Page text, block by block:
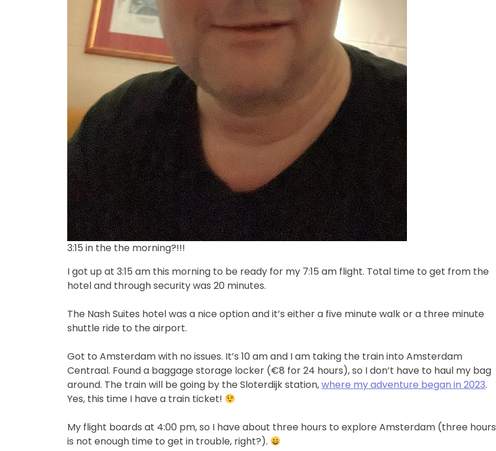
3:15 in the the morning?!!!
I got up at 3:15 am this morning to be ready for my 7:15 am flight. Total time to get from the
hotel and through security was 20 minutes.
The Nash Suites hotel was a nice option and it’s either a five minute walk or a three minute
shuttle ride to the airport.
Got to Amsterdam with no issues. It’s 10 am and I am taking the train into Amsterdam
Centraal. Found a baggage storage locker (€8 for 24 hours), so I don’t have to haul my bag
around. The train will be going by the Sloterdijk station,where my adventure began in 2023.
Yes, this time I have a train ticket!
My flight boards at 4:00 pm, so I have about three hours to explore Amsterdam (three hours
is not enough time to get in trouble, right?).